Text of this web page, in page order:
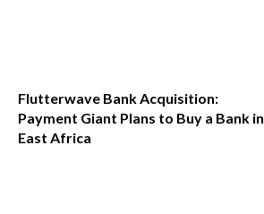
Flutterwave Bank Acquisition:
Payment Giant Plans to Buy a Bank in
East Africa